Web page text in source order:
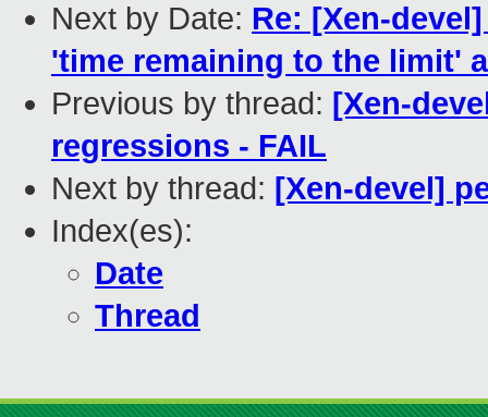
Next by Date: Re: [Xen-
'time remaining to the limit'
Previous by thread: [Xen-
regressions - FAIL
Next by thread: [Xen-devel]
Index(es):
Date
Thread